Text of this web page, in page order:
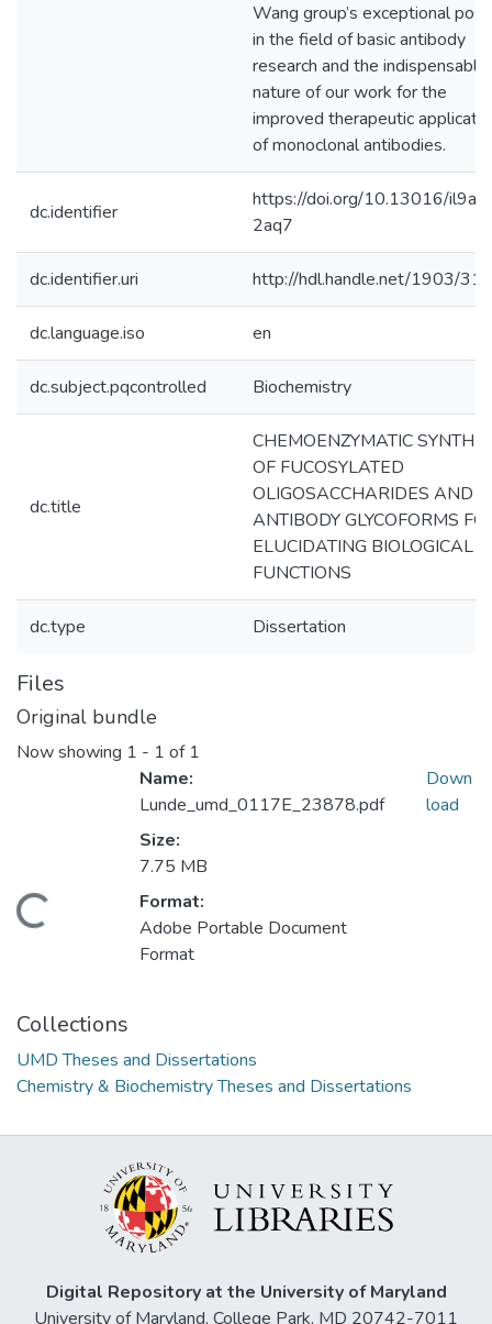
Wang group’s exceptional
in the field of basic antibody
research and the indispensable
nature of our work for the
improved therapeutic
of monoclonal antibodies.
dc.identifier
https://doi.org/10.13016/il9a-
2aq7
dc.identifier.uri http://hdl.handle.net/1903/
dc.language.iso en
dc.subject.pqcontrolled Biochemistry
dc.title
CHEMOENZYMATIC
OF FUCOSYLATED
OLIGOSACCHARIDES AND
ANTIBODY GLYCOFORMS
ELUCIDATING BIOLOGICAL
FUNCTIONS
dc.type Dissertation
Files
Original bundle
Now showing 1 - 1 of 1
Loading...
Name:
Lunde_umd_0117E_23878.pdf
Size:
7.75 MB
Format:
Adobe Portable Document
Format
Down
load
Collections
UMD Theses and Dissertations
Chemistry & Biochemistry Theses and Dissertations
Digital Repository at the University of Maryland
University of Maryland, College Park, MD 20742-7011